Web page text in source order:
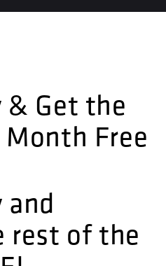
& Get the
Free
and
rest of the